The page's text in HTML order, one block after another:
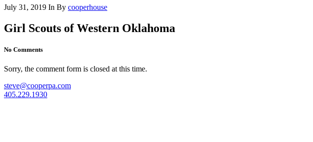
July 31, 2019 In By cooperhouse
Girl Scouts of Western Oklahoma
No Comments
Sorry, the comment form is closed at this time.
steve@cooperpa.com
405.229.1930